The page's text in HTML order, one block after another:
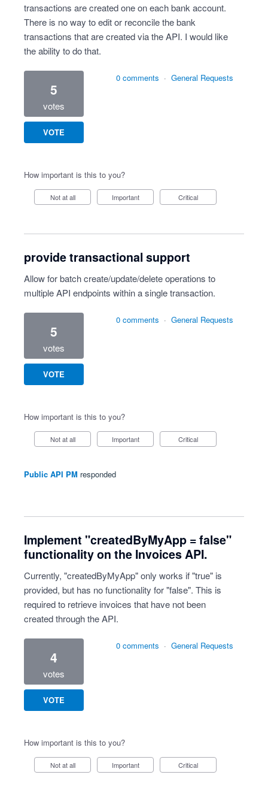
transactions are created one on each bank account.
There is no way to edit or reconcile the bank
transactions that are created via the API. I would like
the ability to do that.
5
votes
VOTE
0 comments · General Requests
How important is this to you?
Not at all Important Critical
provide transactional support
Allow for batch create/update/delete operations to
multiple API endpoints within a single transaction.
5
votes
VOTE
0 comments · General Requests
How important is this to you?
Not at all Important Critical
Public API PM responded
Implement "createdByMyApp = false"
functionality on the Invoices API.
Currently, "createdByMyApp" only works if "true" is
provided, but has no functionality for "false". This is
required to retrieve invoices that have not been
created through the API.
4
votes
VOTE
0 comments · General Requests
How important is this to you?
Not at all Important Critical